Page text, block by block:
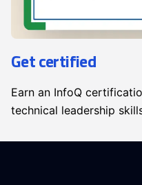
Get certified
Earn an InfoQ
technical leadership